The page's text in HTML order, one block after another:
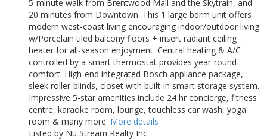
5-minute walk from Brentwood Mall and the Skytrain, and
20 minutes from Downtown. This 1 large bdrm unit offers
modern west-coast living encouraging indoor/outdoor living
w/Porcelain tiled balcony floors + insert radiant ceiling
heater for all-season enjoyment. Central heating & A/C
controlled by a smart thermostat provides year-round
comfort. High-end integrated Bosch appliance package,
sleek roller-blinds, closet with built-in smart storage system.
Impressive 5-star amenities include 24 hr concierge, fitness
centre, karaoke room, lounge, touchless car wash, yoga
room & many more. More details
Listed by Nu Stream Realty Inc.